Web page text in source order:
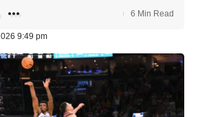
9:49 pm
6 Min Read